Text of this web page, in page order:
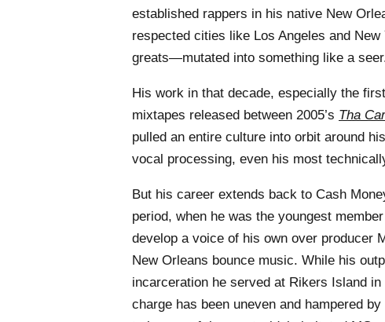
established rappers in his native New
respected cities like Los Angeles and New
greats—mutated into something like a
His work in that decade, especially the
mixtapes released between 2005’s Tha
pulled an entire culture into orbit around
vocal processing, even his most
But his career extends back to Cash
period, when he was the youngest
develop a voice of his own over producer
New Orleans bounce music. While his
incarceration he served at Rikers Island
charge has been uneven and hampered